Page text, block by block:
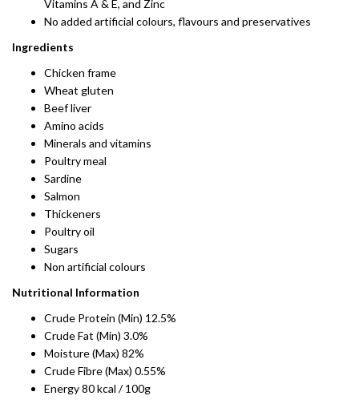
Vitamins A & E, and Zinc
No added artificial colours, flavours and preservatives
Ingredients
Chicken frame
Wheat gluten
Beef liver
Amino acids
Minerals and vitamins
Poultry meal
Sardine
Salmon
Thickeners
Poultry oil
Sugars
Non artificial colours
Nutritional Information
Crude Protein (Min) 12.5%
Crude Fat (Min) 3.0%
Moisture (Max) 82%
Crude Fibre (Max) 0.55%
Energy 80 kcal / 100g